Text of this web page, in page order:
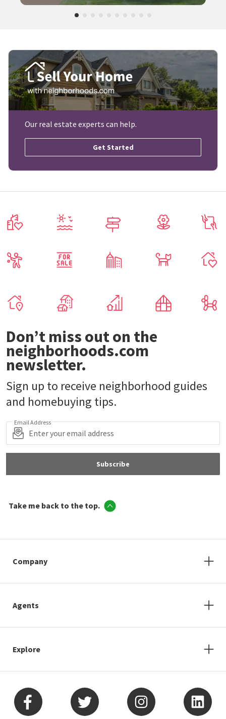
Our real estate experts can help.
Get Started
Don’t miss out on the
neighborhoods.com
newsletter.
Sign up to receive neighborhood guides
and homebuying tips.
Email Address
Subscribe
Take me back to the top.
Company
Agents
Explore